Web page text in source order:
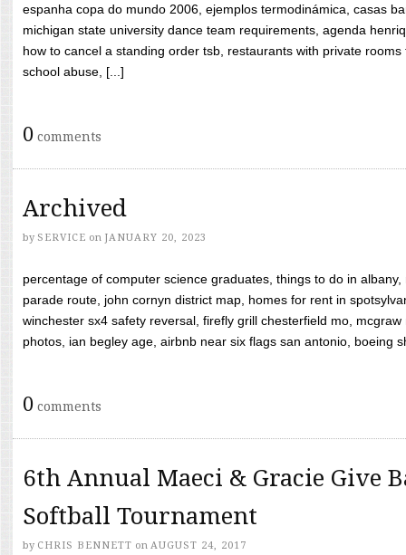
espanha copa do mundo 2006, ejemplos termodinámica, casas
michigan state university dance team requirements, agenda
how to cancel a standing order tsb, restaurants with private
school abuse, [...]
0 comments
Archived
by SERVICE on JANUARY 20, 2023
percentage of computer science graduates, things to do in
parade route, john cornyn district map, homes for rent in
winchester sx4 safety reversal, firefly grill chesterfield mo,
photos, ian begley age, airbnb near six flags san antonio, boeing
0 comments
6th Annual Maeci & Gracie Give
Softball Tournament
by CHRIS BENNETT on AUGUST 24, 2017